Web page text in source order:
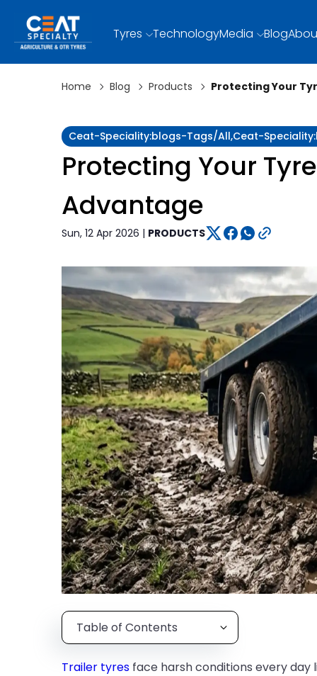
Tyres TechnologyMedia Blog
Home Blog Products Protecting Your
Ceat-Speciality:blogs-Tags/all,ceat-
Protecting Your
Advantage
Sun, 12 Apr 2026 | PRODUCTS
Table of Contents
Trailer tyresface harsh conditions every day